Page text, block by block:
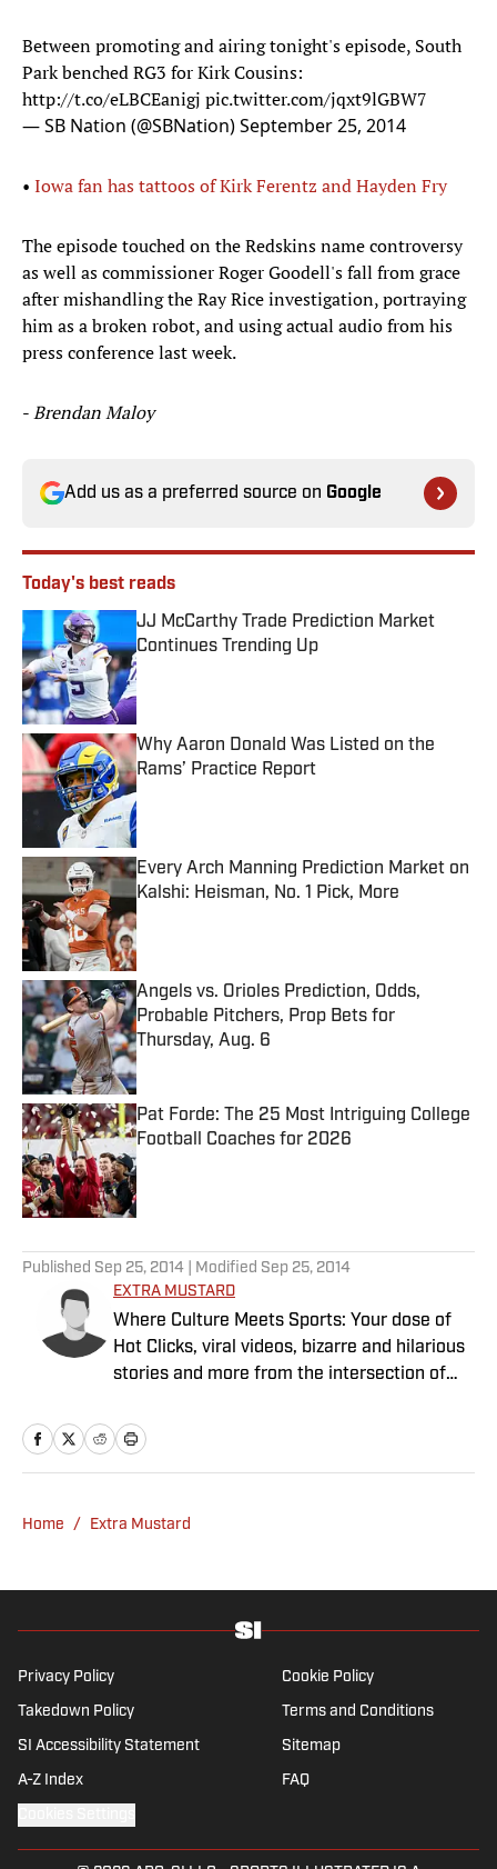
Between promoting and airing tonight's episode, South
Park benched RG3 for Kirk Cousins:
http://t.co/eLBCEanigj pic.twitter.com/jqxt9lGBW7
— SB Nation (@SBNation)September 25, 2014
• Iowa fan has tattoos of Kirk Ferentz and Hayden Fry
The episode touched on the Redskins name controversy
as well as commissioner Roger Goodell's fall from grace
after mishandling the Ray Rice investigation, portraying
him as a broken robot, and using actual audio from his
press conference last week.
-Brendan Maloy
Add us as a preferred source on Google
Today's best reads
JJ McCarthy Trade Prediction Market
Continues Trending Up
Published by on Invalid Date
Why Aaron Donald Was Listed on the
Rams’ Practice Report
Published by on Invalid Date
Every Arch Manning Prediction Market on
Kalshi: Heisman, No. 1 Pick, More
Published by on Invalid Date
Angels vs. Orioles Prediction, Odds,
Probable Pitchers, Prop Bets for
Thursday, Aug. 6
Published by on Invalid Date
Pat Forde: The 25 Most Intriguing College
Football Coaches for 2026
Published by on Invalid Date
Published Sep 25, 2014 | Modified Sep 25, 2014
EXTRA MUSTARD
Where Culture Meets Sports: Your dose of
Hot Clicks, viral videos, bizarre and hilarious
stories and more from the intersection of
Home / Extra Mustard
Privacy Policy Cookie Policy
Takedown Policy Terms and Conditions
SI Accessibility Statement Sitemap
A-Z Index FAQ